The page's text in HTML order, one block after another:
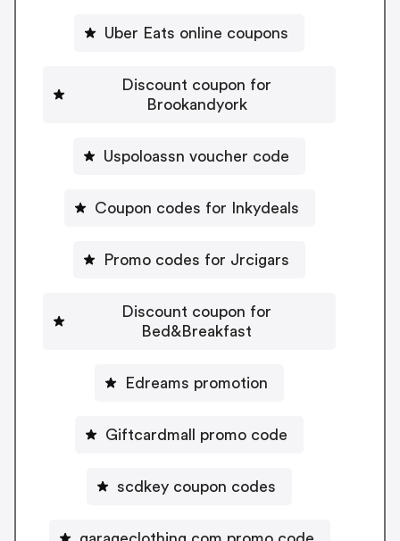
Uber Eats online coupons
Discount coupon for
Brookandyork
Uspoloassn voucher code
Coupon codes for Inkydeals
Promo codes for Jrcigars
Discount coupon for
Bed&Breakfast
Edreams promotion
Giftcardmall promo code
scdkey coupon codes